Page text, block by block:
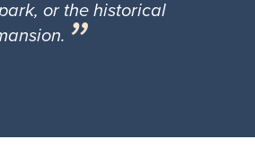
or the historical